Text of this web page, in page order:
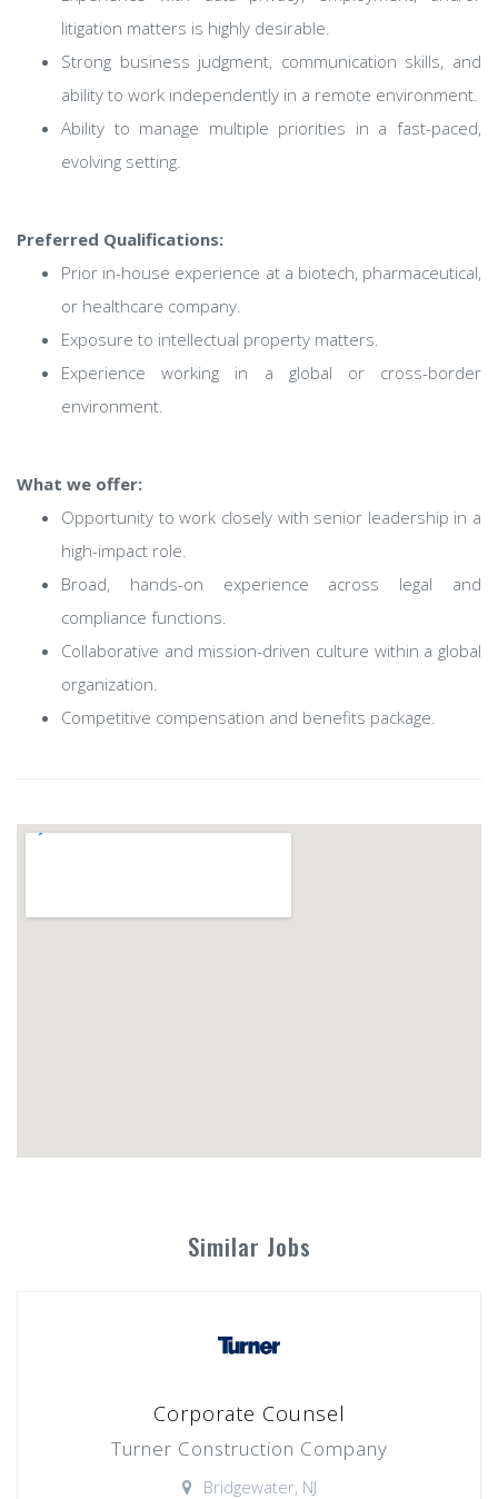
litigation matters is highly desirable.
Strong business judgment, communication skills, and
ability to work independently in a remote environment.
Ability to manage multiple priorities in a fast-paced,
evolving setting.
Preferred Qualifications:
Prior in-house experience at a biotech, pharmaceutical,
or healthcare company.
Exposure to intellectual property matters.
Experience working in a global or cross-border
environment.
What we offer:
Opportunity to work closely with senior leadership in a
high-impact role.
Broad, hands-on experience across legal and
compliance functions.
Collaborative and mission-driven culture within a global
organization.
Competitive compensation and benefits package.
Similar Jobs
Corporate Counsel
Turner Construction Company
Bridgewater, NJ